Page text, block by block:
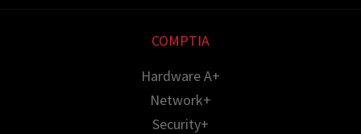
COMPTIA
Hardware A+
Network+
Security+